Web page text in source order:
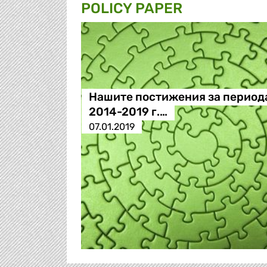
POLICY PAPER
Нашите постижения за
2014-2019 г.…
07.01.2019